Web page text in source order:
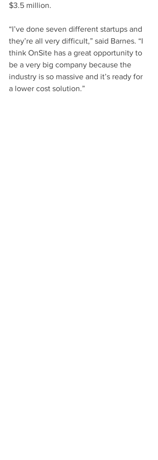
$3.5 million.
“I’ve done seven different startups and
they’re all very difficult,” said Barnes. “I
think OnSite has a great opportunity to
be a very big company because the
industry is so massive and it’s ready for
a lower cost solution.”